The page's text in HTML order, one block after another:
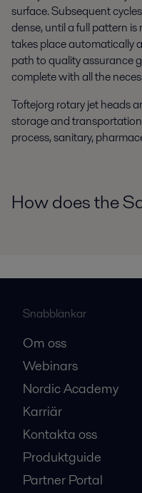
surface. Subsequent
dense, until a full pattern
takes place automatically
path to quality assurance
complete with all the
Toftejorg rotary jet heads
storage and
process, sanitary,
How does the
Snabblänkar
Om oss
Webinars
Nordic Academy
Karriär
Kontakta oss
Produktguide
Partner Portal